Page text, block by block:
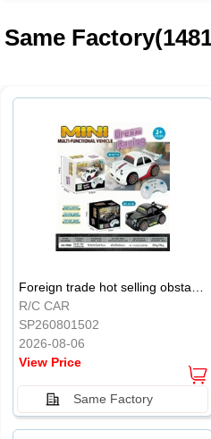
Same
Foreign trade hot selling obstacle avoidance drift car
R/C CAR
SP260801502
2026-08-06
View Price
Same Factory